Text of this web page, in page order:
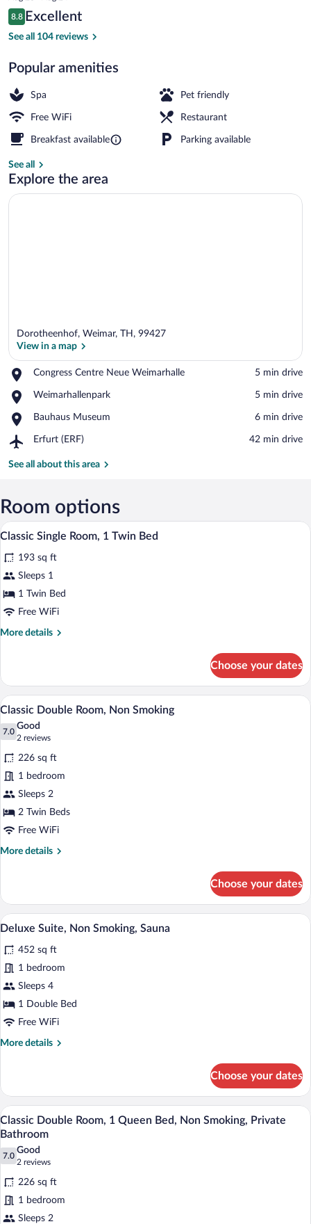
is
$104
Reviews
8.8
8.8 out of 10
Excellent
See all 104 reviews
Popular amenities
Spa Pet friendly
Free WiFi Restaurant
Breakfast available Parking available
See all
Explore the area
Dorotheenhof, Weimar, TH, 99427
View in a map
Congress Centre Neue Weimarhalle
Place,
Centre
Weimarhalle
‪5 min drive‬
Weimarhallenpark
Place,
‪5 min drive‬
Bauhaus Museum
Place,
Museum
‪6 min drive‬
Erfurt (ERF)
Airport,
(ERF)
‪42 min drive‬
See all about this area
Room options
View
photos
for
Classic
Single
A hotel room with a bed, a desk with a
5
Classic Single Room, 1 Twin Bed
193 sq ft
Sleeps 1
1 Twin Bed
Free WiFi
More details
More
Single
Room,
1
Twin
Bed
Choose your dates
View
photos
for
Classic
Double
Room,
Non
Smoking
A hotel room with a large bed, two
5
Classic Double Room, Non Smoking
7.0
7.0 out of 10
Good
2 reviews
(2
reviews)
226 sq ft
1 bedroom
Sleeps 2
2 Twin Beds
Free WiFi
More details
More
Double
Room,
Non
Choose your dates
View
all
photos
for
Deluxe
Suite,
Non
Sauna
A hotel room with a sofa, a desk, a
8
Deluxe Suite, Non Smoking, Sauna
452 sq ft
1 bedroom
Sleeps 4
1 Double Bed
Free WiFi
More details
More
Suite,
Non
Smoking,
Sauna
Choose your dates
View
all
photos
for
Classic
Double
Room,
A neatly made bed with white and
5
Classic Double Room, 1 Queen Bed, Non Smoking, Private
Bathroom
7.0
7.0 out of 10
Good
2 reviews
(2
reviews)
226 sq ft
1 bedroom
Sleeps 2